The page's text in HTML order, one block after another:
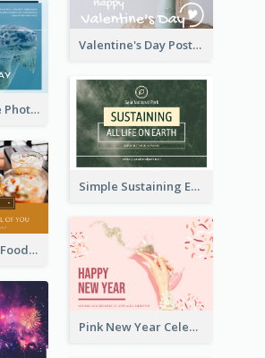
Valentine's Day Postcard With Simple Decoration
Blue Sea Turtle Photo World Wildlife Day Post Card
Simple Sustaining Environment Postcard Design
Orange Brown Foodies Photo New Year Postcard
Pink New Year Celebration Postcard